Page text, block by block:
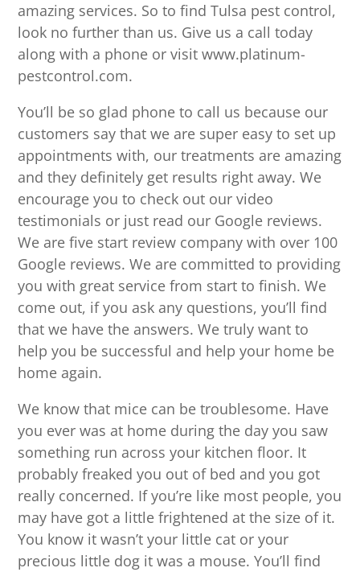
amazing services. So to find Tulsa pest control,
look no further than us. Give us a call today
along with a phone or visit www.platinum-
pestcontrol.com.
You’ll be so glad phone to call us because our
customers say that we are super easy to set up
appointments with, our treatments are amazing
and they definitely get results right away. We
encourage you to check out our video
testimonials or just read our Google reviews.
We are five start review company with over 100
Google reviews. We are committed to providing
you with great service from start to finish. We
come out, if you ask any questions, you’ll find
that we have the answers. We truly want to
help you be successful and help your home be
home again.
We know that mice can be troublesome. Have
you ever was at home during the day you saw
something run across your kitchen floor. It
probably freaked you out of bed and you got
really concerned. If you’re like most people, you
may have got a little frightened at the size of it.
You know it wasn’t your little cat or your
precious little dog it was a mouse. You’ll find